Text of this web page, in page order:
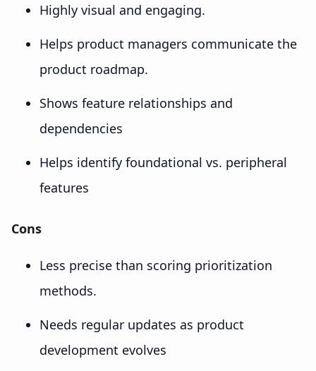
Highly visual and engaging.
Helps product managers communicate the
product roadmap.
Shows feature relationships and
dependencies
Helps identify foundational vs. peripheral
features
Cons
Less precise than scoring prioritization
methods.
Needs regular updates as product
development evolves